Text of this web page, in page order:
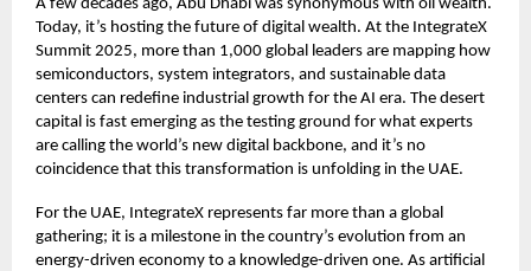
A few decades ago, Abu Dhabi was synonymous with oil wealth.
Today, it’s hosting the future of digital wealth. At the IntegrateX
Summit 2025, more than 1,000 global leaders are mapping how
semiconductors, system integrators, and sustainable data
centers can redefine industrial growth for the AI era. The desert
capital is fast emerging as the testing ground for what experts
are calling the world’s new digital backbone, and it’s no
coincidence that this transformation is unfolding in the UAE.
For the UAE, IntegrateX represents far more than a global
gathering; it is a milestone in the country’s evolution from an
energy-driven economy to a knowledge-driven one. As artificial